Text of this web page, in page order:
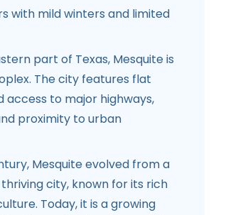
with mild winters and limited
part of Texas, Mesquite is
The city features flat
access to major highways,
proximity to urban
Mesquite evolved from a
city, known for its rich
Today, it is a growing